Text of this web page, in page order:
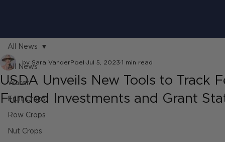
All News
Water
Fruit Crops
Row Crops
Nut Crops
All News
USDA Unveils New Tools to Track
Funded Investments and Grant
by Sara VanderPoel Jul 5, 2023 1 min read